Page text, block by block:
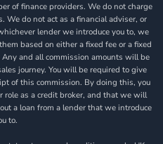
of finance providers. We do not charge
We do not act as a financial adviser, or
lender we introduce you to, we
based on either a fixed fee or a fixed
and all commission amounts will be
journey. You will be required to give
of this commission. By doing this, you
role as a credit broker, and that we will
a loan from a lender that we introduce
to.